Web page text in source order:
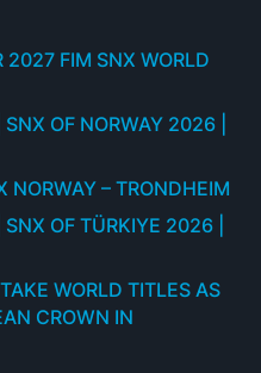
2027 FIM SNX WORLD
OF NORWAY 2026 |
NORWAY – TRONDHEIM
OF TÜRKIYE 2026 |
WORLD TITLES AS
CROWN IN